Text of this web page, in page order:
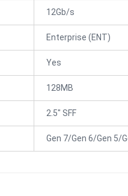
12Gb/s
Enterprise (ENT)
Yes
128MB
2.5" SFF
Gen 7/Gen 6/Gen 5/